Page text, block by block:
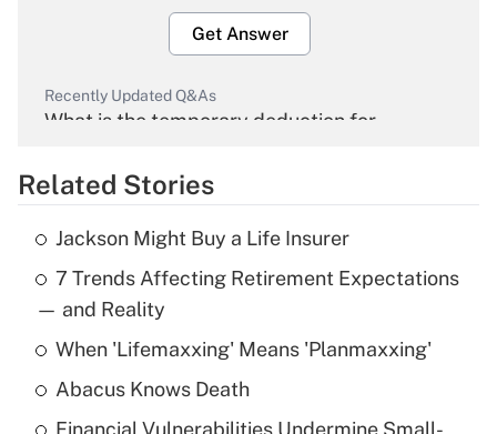
Get Answer
Recently Updated Q&As
What is the temporary deduction for
Get Answer
Recently Updated Q&As
What is the temporary deduction for tip
income?
Get Answer
Related Stories
Jackson Might Buy a Life Insurer
7 Trends Affecting Retirement Expectations
— and Reality
When 'Lifemaxxing' Means 'Planmaxxing'
Abacus Knows Death